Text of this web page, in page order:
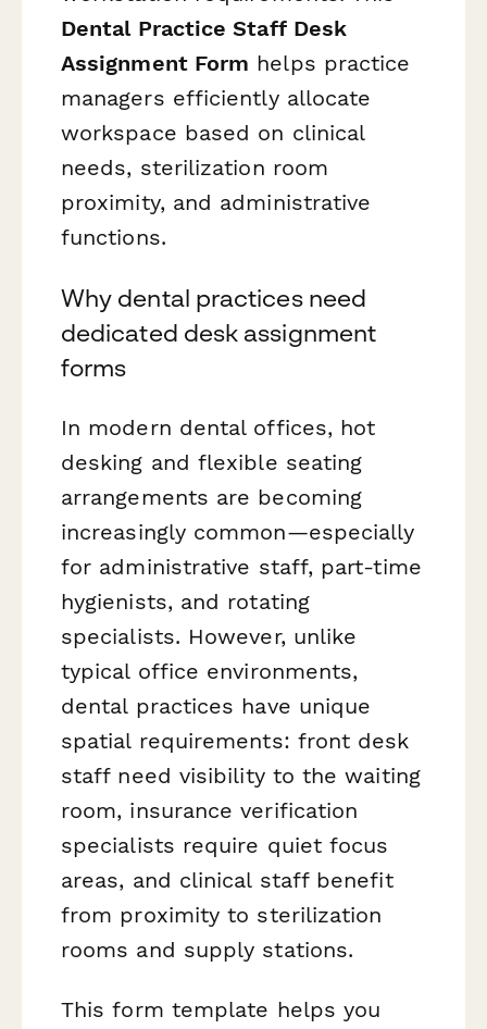
Dental Practice Staff Desk
Assignment Form helps practice
managers efficiently allocate
workspace based on clinical
needs, sterilization room
proximity, and administrative
functions.
Why dental practices need
dedicated desk assignment
forms
In modern dental offices, hot
desking and flexible seating
arrangements are becoming
increasingly common—especially
for administrative staff, part-time
hygienists, and rotating
specialists. However, unlike
typical office environments,
dental practices have unique
spatial requirements: front desk
staff need visibility to the waiting
room, insurance verification
specialists require quiet focus
areas, and clinical staff benefit
from proximity to sterilization
rooms and supply stations.
This form template helps you